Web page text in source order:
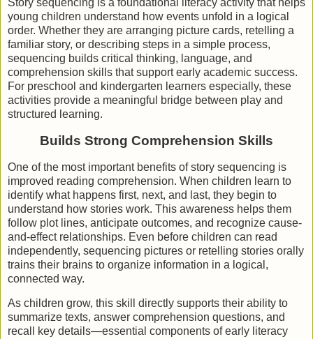
Story sequencing is a foundational literacy activity that helps
young children understand how events unfold in a logical
order. Whether they are arranging picture cards, retelling a
familiar story, or describing steps in a simple process,
sequencing builds critical thinking, language, and
comprehension skills that support early academic success.
For preschool and kindergarten learners especially, these
activities provide a meaningful bridge between play and
structured learning.
Builds Strong Comprehension Skills
One of the most important benefits of story sequencing is
improved reading comprehension. When children learn to
identify what happens first, next, and last, they begin to
understand how stories work. This awareness helps them
follow plot lines, anticipate outcomes, and recognize cause-
and-effect relationships. Even before children can read
independently, sequencing pictures or retelling stories orally
trains their brains to organize information in a logical,
connected way.
As children grow, this skill directly supports their ability to
summarize texts, answer comprehension questions, and
recall key details—essential components of early literacy